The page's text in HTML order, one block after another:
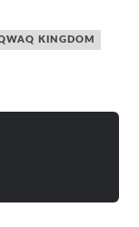
Yussef Dayes
ZoZo
KINGDOM